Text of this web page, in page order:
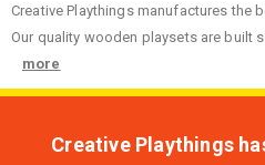
Creative Playthings manufactures the
Our quality wooden playsets are built
more
Creative Playthings